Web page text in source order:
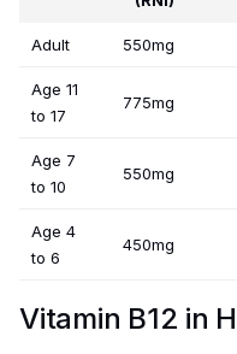
Adult 550mg
Age 11
to 17
775mg
Age 7
to 10
550mg
Age 4
to 6
450mg
Vitamin B12 in